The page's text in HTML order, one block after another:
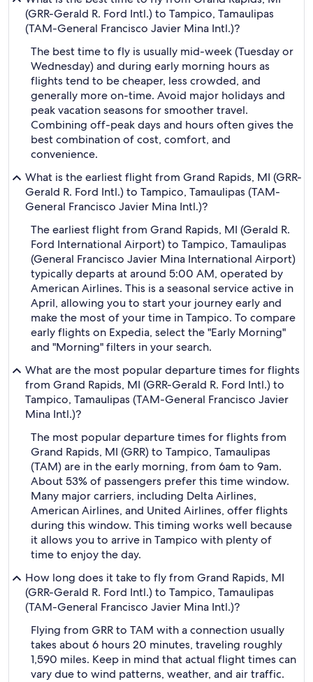
(GRR-Gerald R. Ford Intl.) to Tampico, Tamaulipas
(TAM-General Francisco Javier Mina Intl.)?
The best time to fly is usually mid-week (Tuesday or
Wednesday) and during early morning hours as
flights tend to be cheaper, less crowded, and
generally more on-time. Avoid major holidays and
peak vacation seasons for smoother travel.
Combining off-peak days and hours often gives the
best combination of cost, comfort, and
convenience.
What is the earliest flight from Grand Rapids, MI (GRR-
Gerald R. Ford Intl.) to Tampico, Tamaulipas (TAM-
General Francisco Javier Mina Intl.)?
The earliest flight from Grand Rapids, MI (Gerald R.
Ford International Airport) to Tampico, Tamaulipas
(General Francisco Javier Mina International Airport)
typically departs at around 5:00 AM, operated by
American Airlines. This is a seasonal service active in
April, allowing you to start your journey early and
make the most of your time in Tampico. To compare
early flights on Expedia, select the "Early Morning"
and "Morning" filters in your search.
What are the most popular departure times for flights
from Grand Rapids, MI (GRR-Gerald R. Ford Intl.) to
Tampico, Tamaulipas (TAM-General Francisco Javier
Mina Intl.)?
The most popular departure times for flights from
Grand Rapids, MI (GRR) to Tampico, Tamaulipas
(TAM) are in the early morning, from 6am to 9am.
About 53% of passengers prefer this time window.
Many major carriers, including Delta Airlines,
American Airlines, and United Airlines, offer flights
during this window. This timing works well because
it allows you to arrive in Tampico with plenty of
time to enjoy the day.
How long does it take to fly from Grand Rapids, MI
(GRR-Gerald R. Ford Intl.) to Tampico, Tamaulipas
(TAM-General Francisco Javier Mina Intl.)?
Flying from GRR to TAM with a connection usually
takes about 6 hours 20 minutes, traveling roughly
1,590 miles. Keep in mind that actual flight times can
vary due to wind patterns, weather, and air traffic.